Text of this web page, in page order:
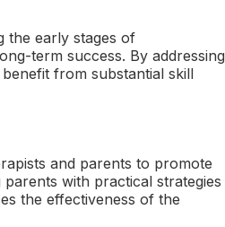
the early stages of
term success. By addressing
from substantial skill
and parents to promote
with practical strategies
the effectiveness of the